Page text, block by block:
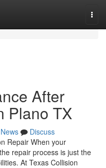
After
Plano TX
News
Discuss
Repair When your
repair process is just the
At Texas Collision